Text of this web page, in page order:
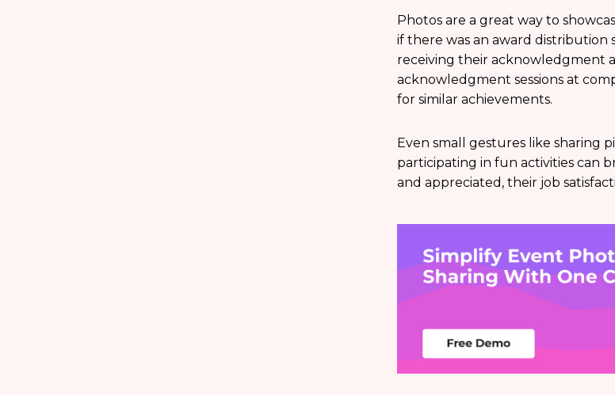
Photos are a great way to
if there was an award distribution
receiving their acknowledgment
acknowledgment sessions at
for similar achievements.
Even small gestures like sharing
participating in fun activities can
and appreciated, their job